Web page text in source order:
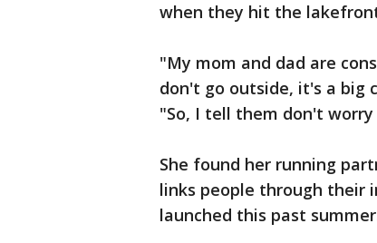
when they hit the
"My mom and dad are
don't go outside, it's a big
"So, I tell them don't worry
She found her running
links people through their
launched this past